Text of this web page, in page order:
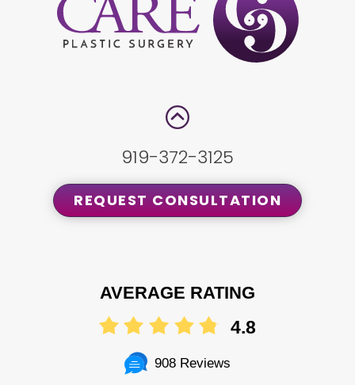
919-372-3125
REQUEST CONSULTATION
AVERAGE RATING
4.8
908 Reviews